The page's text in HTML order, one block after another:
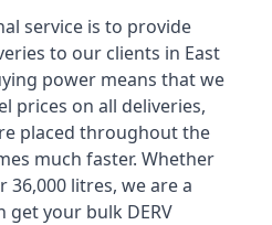
service is to provide
to our clients in East
power means that we
prices on all deliveries,
placed throughout the
much faster. Whether
36,000 litres, we are a
get your bulk DERV